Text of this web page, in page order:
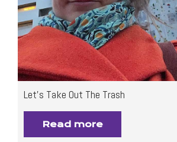
Let’s Take Out The Trash
Read more